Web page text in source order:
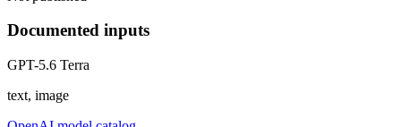
Documented inputs
GPT-5.6 Terra
text, image